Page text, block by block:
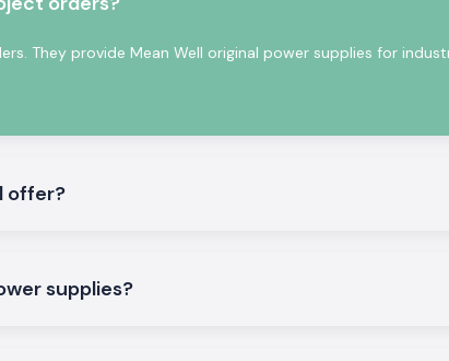
They provide Mean Well original power supplies for
offer?
supplies?